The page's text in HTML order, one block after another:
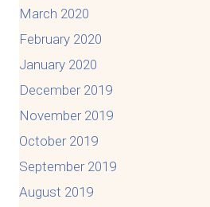
March 2020
February 2020
January 2020
December 2019
November 2019
October 2019
September 2019
August 2019